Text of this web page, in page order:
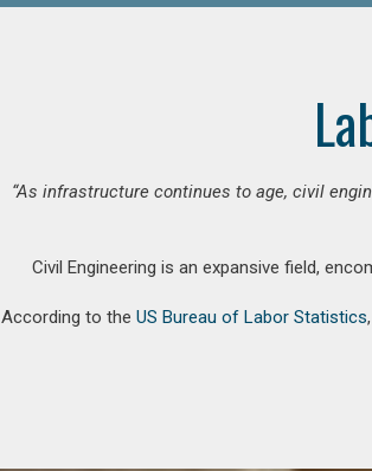
“As infrastructure continues to age, civil
Civil Engineering is an expansive field,
According to the US Bureau of Labor Statistics